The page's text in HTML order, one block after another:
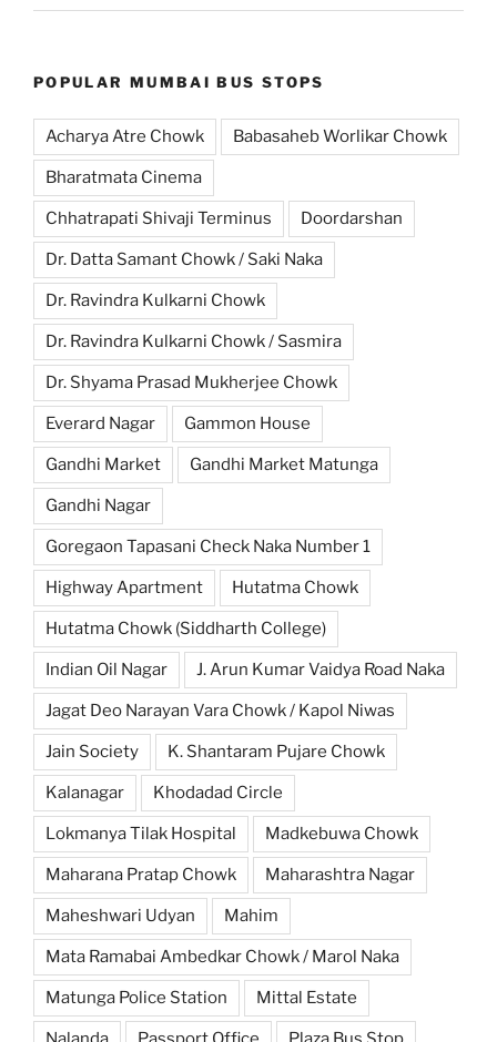
POPULAR MUMBAI BUS STOPS
Acharya Atre Chowk Babasaheb Worlikar Chowk
Bharatmata Cinema
Chhatrapati Shivaji Terminus Doordarshan
Dr. Datta Samant Chowk / Saki Naka
Dr. Ravindra Kulkarni Chowk
Dr. Ravindra Kulkarni Chowk / Sasmira
Dr. Shyama Prasad Mukherjee Chowk
Everard Nagar Gammon House
Gandhi Market Gandhi Market Matunga
Gandhi Nagar
Goregaon Tapasani Check Naka Number 1
Highway Apartment Hutatma Chowk
Hutatma Chowk (Siddharth College)
Indian Oil Nagar J. Arun Kumar Vaidya Road Naka
Jagat Deo Narayan Vara Chowk / Kapol Niwas
Jain Society K. Shantaram Pujare Chowk
Kalanagar Khodadad Circle
Lokmanya Tilak Hospital Madkebuwa Chowk
Maharana Pratap Chowk Maharashtra Nagar
Maheshwari Udyan Mahim
Mata Ramabai Ambedkar Chowk / Marol Naka
Matunga Police Station Mittal Estate